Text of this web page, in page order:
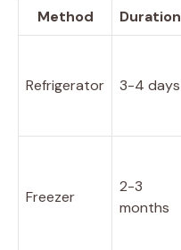
Method Duration
Refrigerator 3-4 days
Freezer
2-3
months